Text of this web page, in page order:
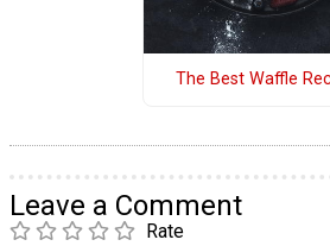
The Best Waffle
Leave a Comment
Rate